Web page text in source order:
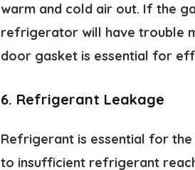
warm and cold air out. If the
refrigerator will have trouble
door gasket is essential for
6. Refrigerant Leakage
Refrigerant is essential for
to insufficient refrigerant